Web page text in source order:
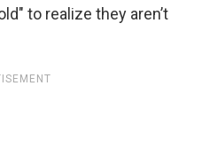
to realize they aren’t